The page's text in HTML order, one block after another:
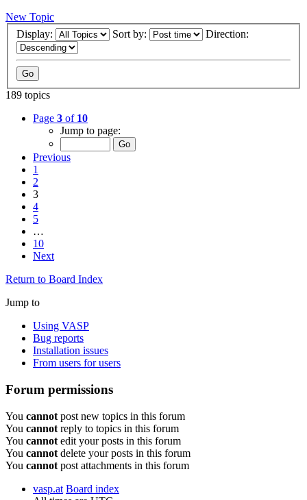
New Topic
Display:
Sort by: Direction:
189 topics
Page 3 of 10
Jump to page:
Previous
1
2
3
4
5
…
10
Next
Return to Board Index
Jump to
Using VASP
Bug reports
Installation issues
From users for users
Forum permissions
You cannot post new topics in this forum
You cannot reply to topics in this forum
You cannot edit your posts in this forum
You cannot delete your posts in this forum
You cannot post attachments in this forum
vasp.at Board index